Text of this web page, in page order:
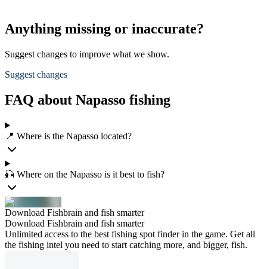
Anything missing or inaccurate?
Suggest changes to improve what we show.
Suggest changes
FAQ about Napasso fishing
📍 Where is the Napasso located?
🎣 Where on the Napasso is it best to fish?
Download Fishbrain and fish smarter
Download Fishbrain and fish smarter
Unlimited access to the best fishing spot finder in the game. Get all
the fishing intel you need to start catching more, and bigger, fish.